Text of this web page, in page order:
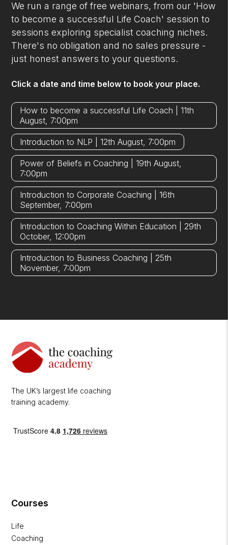
We run a range of free webinars, from our 'How
to become a successful Life Coach' session to
sessions exploring specialist coaching niches.
There's no obligation and no sales pressure -
just honest answers to your questions.
Click a date and time below to book your place.
How to become a successful Life Coach | 11th
August, 7:00pm
Introduction to NLP | 12th August, 7:00pm
Power of Beliefs in Coaching | 19th August,
7:00pm
Introduction to Corporate Coaching | 16th
September, 7:00pm
Introduction to Coaching Within Education | 29th
October, 12:00pm
Introduction to Business Coaching | 25th
November, 7:00pm
The UK’s largest life coaching
training academy.
Courses
Life
Coaching